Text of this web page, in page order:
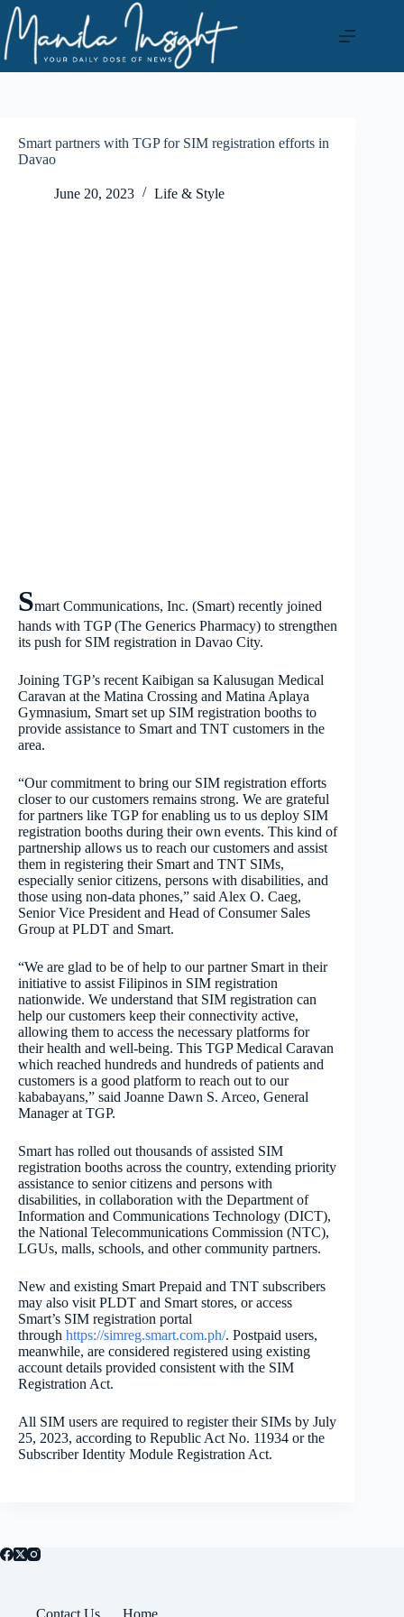
Skip
to
content
Smart partners with TGP for SIM registration efforts in
Davao
June 20, 2023 Life & Style
Smart Communications, Inc. (Smart) recently joined
hands with TGP (The Generics Pharmacy) to strengthen
its push for SIM registration in Davao City.
Joining TGP’s recent Kaibigan sa Kalusugan Medical
Caravan at the Matina Crossing and Matina Aplaya
Gymnasium, Smart set up SIM registration booths to
provide assistance to Smart and TNT customers in the
area.
“Our commitment to bring our SIM registration efforts
closer to our customers remains strong. We are grateful
for partners like TGP for enabling us to us deploy SIM
registration booths during their own events. This kind of
partnership allows us to reach our customers and assist
them in registering their Smart and TNT SIMs,
especially senior citizens, persons with disabilities, and
those using non-data phones,” said Alex O. Caeg,
Senior Vice President and Head of Consumer Sales
Group at PLDT and Smart.
“We are glad to be of help to our partner Smart in their
initiative to assist Filipinos in SIM registration
nationwide. We understand that SIM registration can
help our customers keep their connectivity active,
allowing them to access the necessary platforms for
their health and well-being. This TGP Medical Caravan
which reached hundreds and hundreds of patients and
customers is a good platform to reach out to our
kababayans,” said Joanne Dawn S. Arceo, General
Manager at TGP.
Smart has rolled out thousands of assisted SIM
registration booths across the country, extending priority
assistance to senior citizens and persons with
disabilities, in collaboration with the Department of
Information and Communications Technology (DICT),
the National Telecommunications Commission (NTC),
LGUs, malls, schools, and other community partners.
New and existing Smart Prepaid and TNT subscribers
may also visit PLDT and Smart stores, or access
Smart’s SIM registration portal
through https://simreg.smart.com.ph/. Postpaid users,
meanwhile, are considered registered using existing
account details provided consistent with the SIM
Registration Act.
All SIM users are required to register their SIMs by July
25, 2023, according to Republic Act No. 11934 or the
Subscriber Identity Module Registration Act.